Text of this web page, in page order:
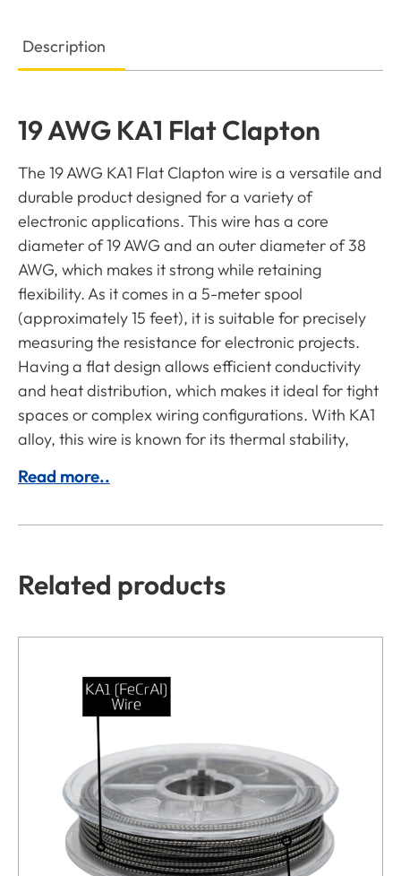
Description
19 AWG KA1 Flat Clapton
The 19 AWG KA1 Flat Clapton wire is a versatile and
durable product designed for a variety of
electronic applications. This wire has a core
diameter of 19 AWG and an outer diameter of 38
AWG, which makes it strong while retaining
flexibility. As it comes in a 5-meter spool
(approximately 15 feet), it is suitable for precisely
measuring the resistance for electronic projects.
Having a flat design allows efficient conductivity
and heat distribution, which makes it ideal for tight
spaces or complex wiring configurations. With KA1
alloy, this wire is known for its thermal stability,
Read more..
Related products